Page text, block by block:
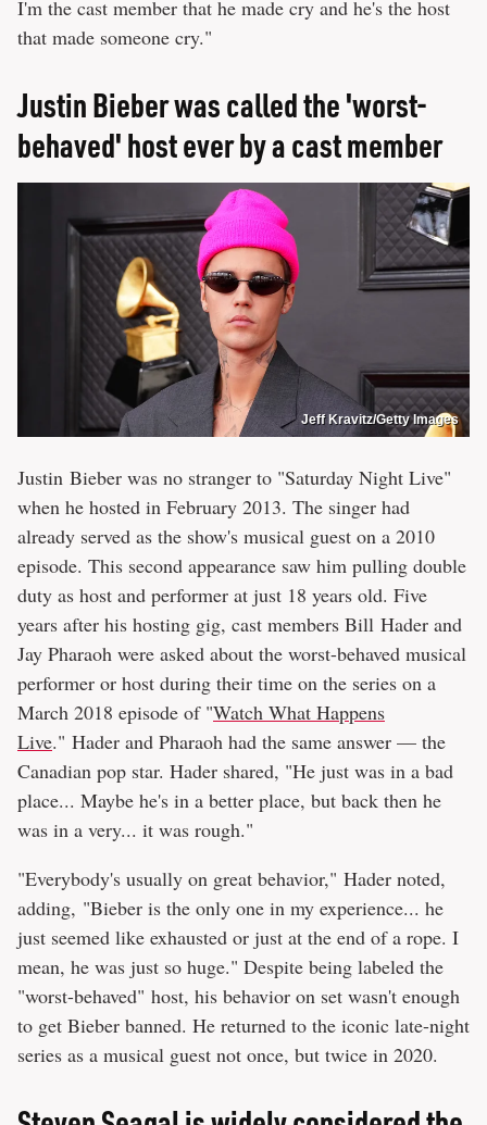
I'm the cast member that he made cry and he's the host
that made someone cry."
Justin Bieber was called the 'worst-
behaved' host ever by a cast member
Jeff Kravitz/Getty Images
Justin Bieber was no stranger to "Saturday Night Live"
when he hosted in February 2013. The singer had
already served as the show's musical guest on a 2010
episode. This second appearance saw him pulling double
duty as host and performer at just 18 years old. Five
years after his hosting gig, cast members Bill Hader and
Jay Pharaoh were asked about the worst-behaved musical
performer or host during their time on the series on a
March 2018 episode of "Watch What Happens
Live." Hader and Pharaoh had the same answer — the
Canadian pop star. Hader shared, "He just was in a bad
place... Maybe he's in a better place, but back then he
was in a very... it was rough."
"Everybody's usually on great behavior," Hader noted,
adding, "Bieber is the only one in my experience... he
just seemed like exhausted or just at the end of a rope. I
mean, he was just so huge." Despite being labeled the
"worst-behaved" host, his behavior on set wasn't enough
to get Bieber banned. He returned to the iconic late-night
series as a musical guest not once, but twice in 2020.